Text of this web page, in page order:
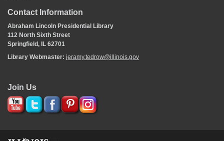
Contact Information
Abraham Lincoln Presidential Library
112 North Sixth Street
Springfield, IL 62701
Library Webmaster: jeramy.tedrow@illinois.gov
Join Us